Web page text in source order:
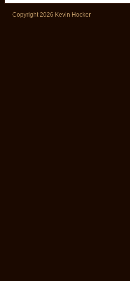
Copyright 2026 Kevin Hocker